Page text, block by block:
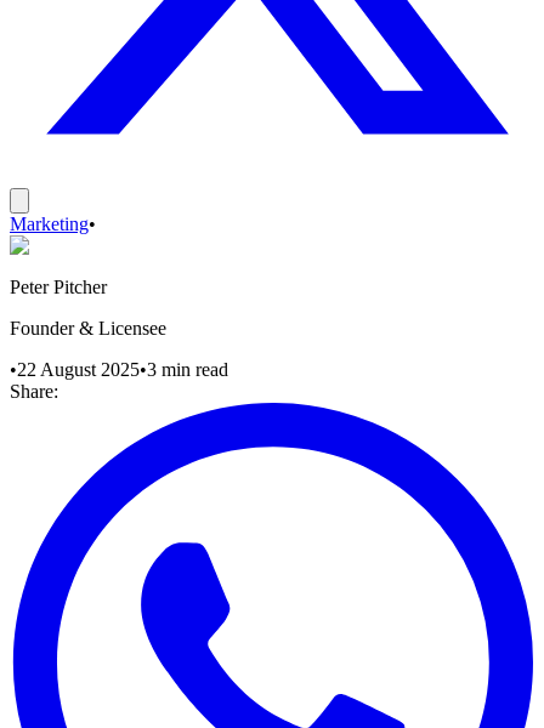
Marketing•
Peter Pitcher
Founder & Licensee
•22 August 2025•3 min read
Share: